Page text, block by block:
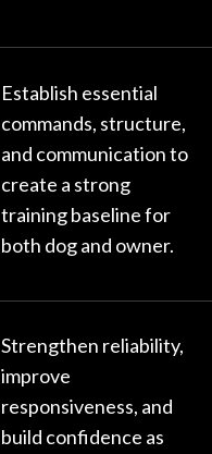
Establish essential
commands, structure,
and communication to
create a strong
training baseline for
both dog and owner.
Strengthen reliability,
improve
responsiveness, and
build confidence as